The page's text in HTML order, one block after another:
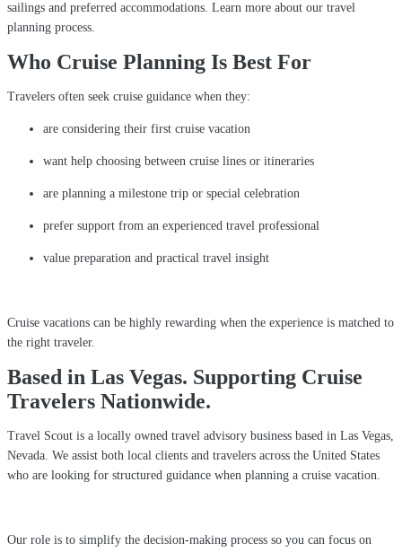
sailings and preferred accommodations. Learn more about our travel
planning process.
Who Cruise Planning Is Best For
Travelers often seek cruise guidance when they:
are considering their first cruise vacation
want help choosing between cruise lines or itineraries
are planning a milestone trip or special celebration
prefer support from an experienced travel professional
value preparation and practical travel insight
Cruise vacations can be highly rewarding when the experience is matched to
the right traveler.
Based in Las Vegas. Supporting Cruise
Travelers Nationwide.
Travel Scout is a locally owned travel advisory business based in Las Vegas,
Nevada. We assist both local clients and travelers across the United States
who are looking for structured guidance when planning a cruise vacation.
Our role is to simplify the decision-making process so you can focus on